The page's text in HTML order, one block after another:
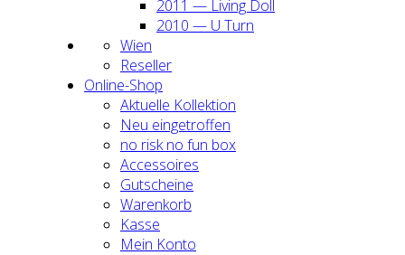
2011 — Living Doll
2010 — U Turn
Wien
Resel­ler
Online-Shop
Aktu­el­le Kol­lek­ti­on
Neu ein­ge­trof­fen
no risk no fun box
Acces­soires
Gut­schei­ne
Waren­korb
Kas­se
Mein Kon­to